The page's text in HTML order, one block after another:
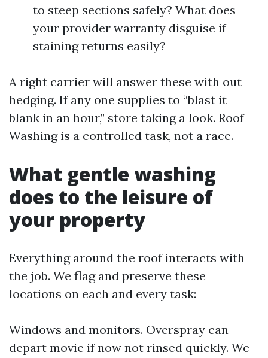
to steep sections safely? What does
your provider warranty disguise if
staining returns easily?
A right carrier will answer these with out
hedging. If any one supplies to “blast it
blank in an hour,” store taking a look. Roof
Washing is a controlled task, not a race.
What gentle washing
does to the leisure of
your property
Everything around the roof interacts with
the job. We flag and preserve these
locations on each and every task:
Windows and monitors. Overspray can
depart movie if now not rinsed quickly. We